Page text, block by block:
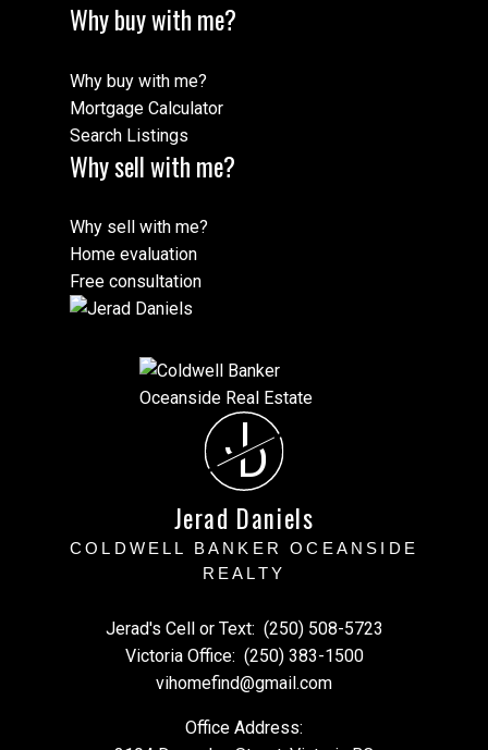
Why buy with me?
Why buy with me?
Mortgage Calculator
Search Listings
Why sell with me?
Why sell with me?
Home evaluation
Free consultation
J
D
Jerad Daniels
COLDWELL BANKER OCEANSIDE
REALTY
Jerad's Cell or Text: (250) 508-5723
Victoria Office: (250) 383-1500
vihomefind@gmail.com
Office Address: